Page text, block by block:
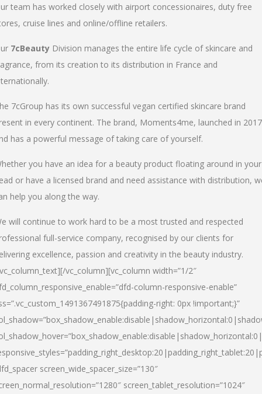
team has worked closely with airport concessionaires, duty free
cruise lines and online/offline retailers.
7cBeauty Division manages the entire life cycle of skincare and
from its creation to its distribution in France and
7cGroup has its own successful vegan certified skincare brand
in every continent. The brand, Moments4me, launched in 2017
has a powerful message of taking care of yourself.
you have an idea for a beauty product floating around in your
or have a licensed brand and need assistance with distribution,
help you along the way.
will continue to work hard to be a most trusted and respected
full-service company, recognised by our clients for
excellence, passion and creativity in the beauty industry.
vc_column][vc_column width=”1/2″
column-responsive-enable”
right: 0px !important;}”
screen_wide_spacer_size=”130″
screen_tablet_resolution=”1024″